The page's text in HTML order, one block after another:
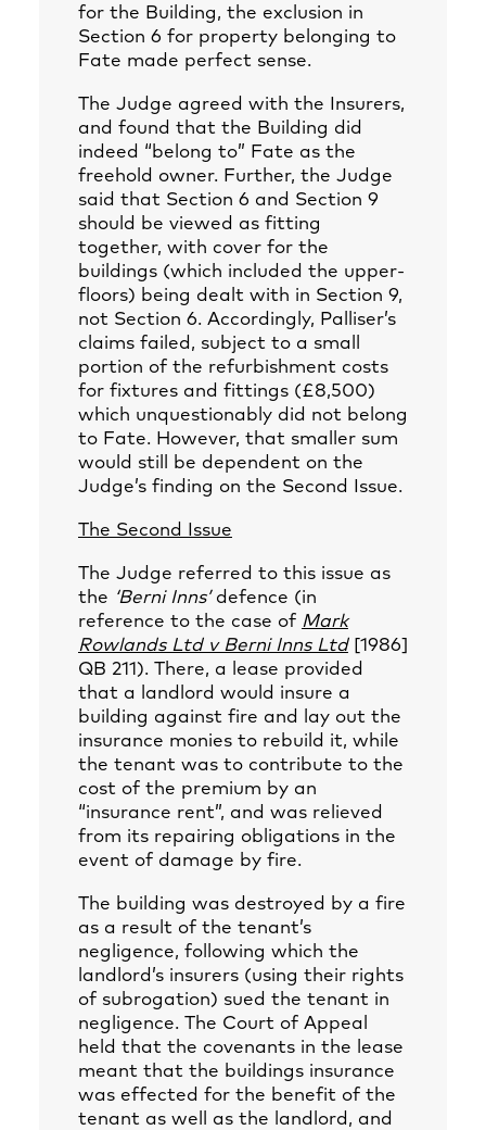
for the Building, the exclusion in
Section 6 for property belonging to
Fate made perfect sense.
The Judge agreed with the Insurers,
and found that the Building did
indeed “belong to” Fate as the
freehold owner. Further, the Judge
said that Section 6 and Section 9
should be viewed as fitting
together, with cover for the
buildings (which included the upper-
floors) being dealt with in Section 9,
not Section 6. Accordingly, Palliser’s
claims failed, subject to a small
portion of the refurbishment costs
for fixtures and fittings (£8,500)
which unquestionably did not belong
to Fate. However, that smaller sum
would still be dependent on the
Judge’s finding on the Second Issue.
The Second Issue
The Judge referred to this issue as
the ‘Berni Inns’defence (in
reference to the case of Mark
Rowlands Ltd v Berni Inns Ltd [1986]
QB 211). There, a lease provided
that a landlord would insure a
building against fire and lay out the
insurance monies to rebuild it, while
the tenant was to contribute to the
cost of the premium by an
“insurance rent”, and was relieved
from its repairing obligations in the
event of damage by fire.
The building was destroyed by a fire
as a result of the tenant’s
negligence, following which the
landlord’s insurers (using their rights
of subrogation) sued the tenant in
negligence. The Court of Appeal
held that the covenants in the lease
meant that the buildings insurance
was effected for the benefit of the
tenant as well as the landlord, and